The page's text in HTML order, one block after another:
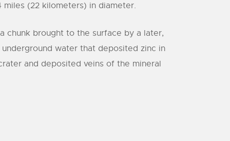
(22 kilometers) in diameter.
chunk brought to the surface by a later,
water that deposited zinc in
and deposited veins of the mineral